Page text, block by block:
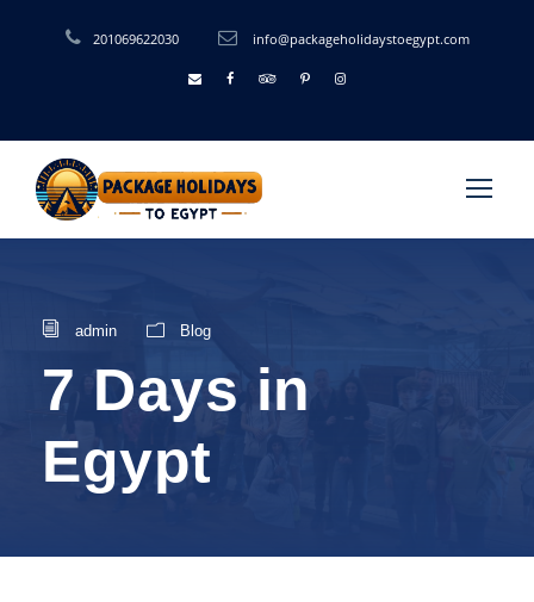
201069622030 info@packageholidaystoegypt.com
admin Blog
7 Days in
Egypt